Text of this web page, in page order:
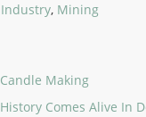
Industry, Mining
Candle Making
History Comes Alive In